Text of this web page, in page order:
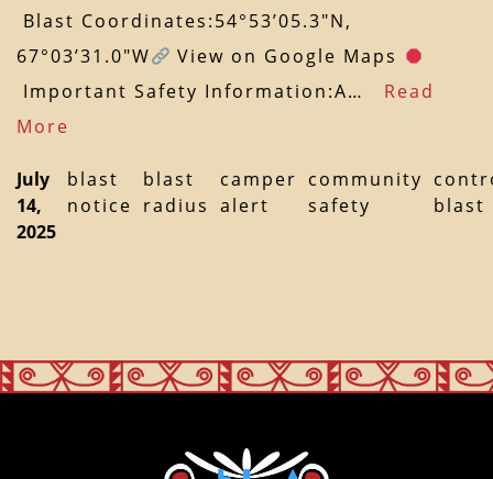
Blast Coordinates:54°53’05.3″N,
67°03’31.0″W
View on Google Maps
Important Safety Information:A… Read
More
July
14,
2025
blast
notice
blast
radius
camper
alert
community
safety
blast